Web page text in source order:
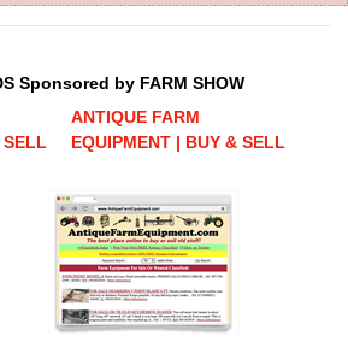
Sponsored by FARM SHOW
SELL
ANTIQUE FARM
EQUIPMENT | BUY & SELL